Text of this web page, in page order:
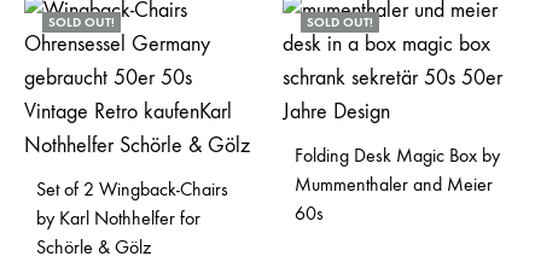
SOLD OUT!
Set of 2 Wingback-Chairs
by Karl Nothhelfer for
Schörle & Gölz
SOLD OUT!
Folding Desk Magic Box by
Mummenthaler and Meier
60s